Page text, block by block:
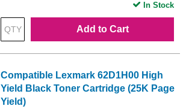
Add to Cart
In Stock
Compatible Lexmark 62D1H00 High
Yield Black Toner Cartridge (25K Page
Yield)